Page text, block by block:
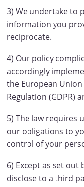
3) We undertake to
information you
reciprocate.
4) Our policy
accordingly
the European
Regulation (GDPR)
5) The law requires
our obligations to
control of your
6) Except as set out
disclose to a third